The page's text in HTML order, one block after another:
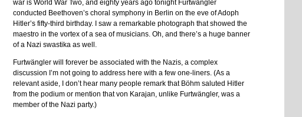
war is World War Two, and eighty years ago tonight Furtwängler
conducted Beethoven’s choral symphony in Berlin on the eve of Adoph
Hitler’s fifty-third birthday. I saw a remarkable photograph that showed the
maestro in the vortex of a sea of musicians. Oh, and there’s a huge banner
of a Nazi swastika as well.
Furtwängler will forever be associated with the Nazis, a complex
discussion I’m not going to address here with a few one-liners. (As a
relevant aside, I don’t hear many people remark that Böhm saluted Hitler
from the podium or mention that von Karajan, unlike Furtwängler, was a
member of the Nazi party.)